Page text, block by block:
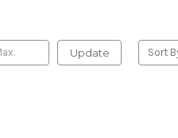
Update Sort